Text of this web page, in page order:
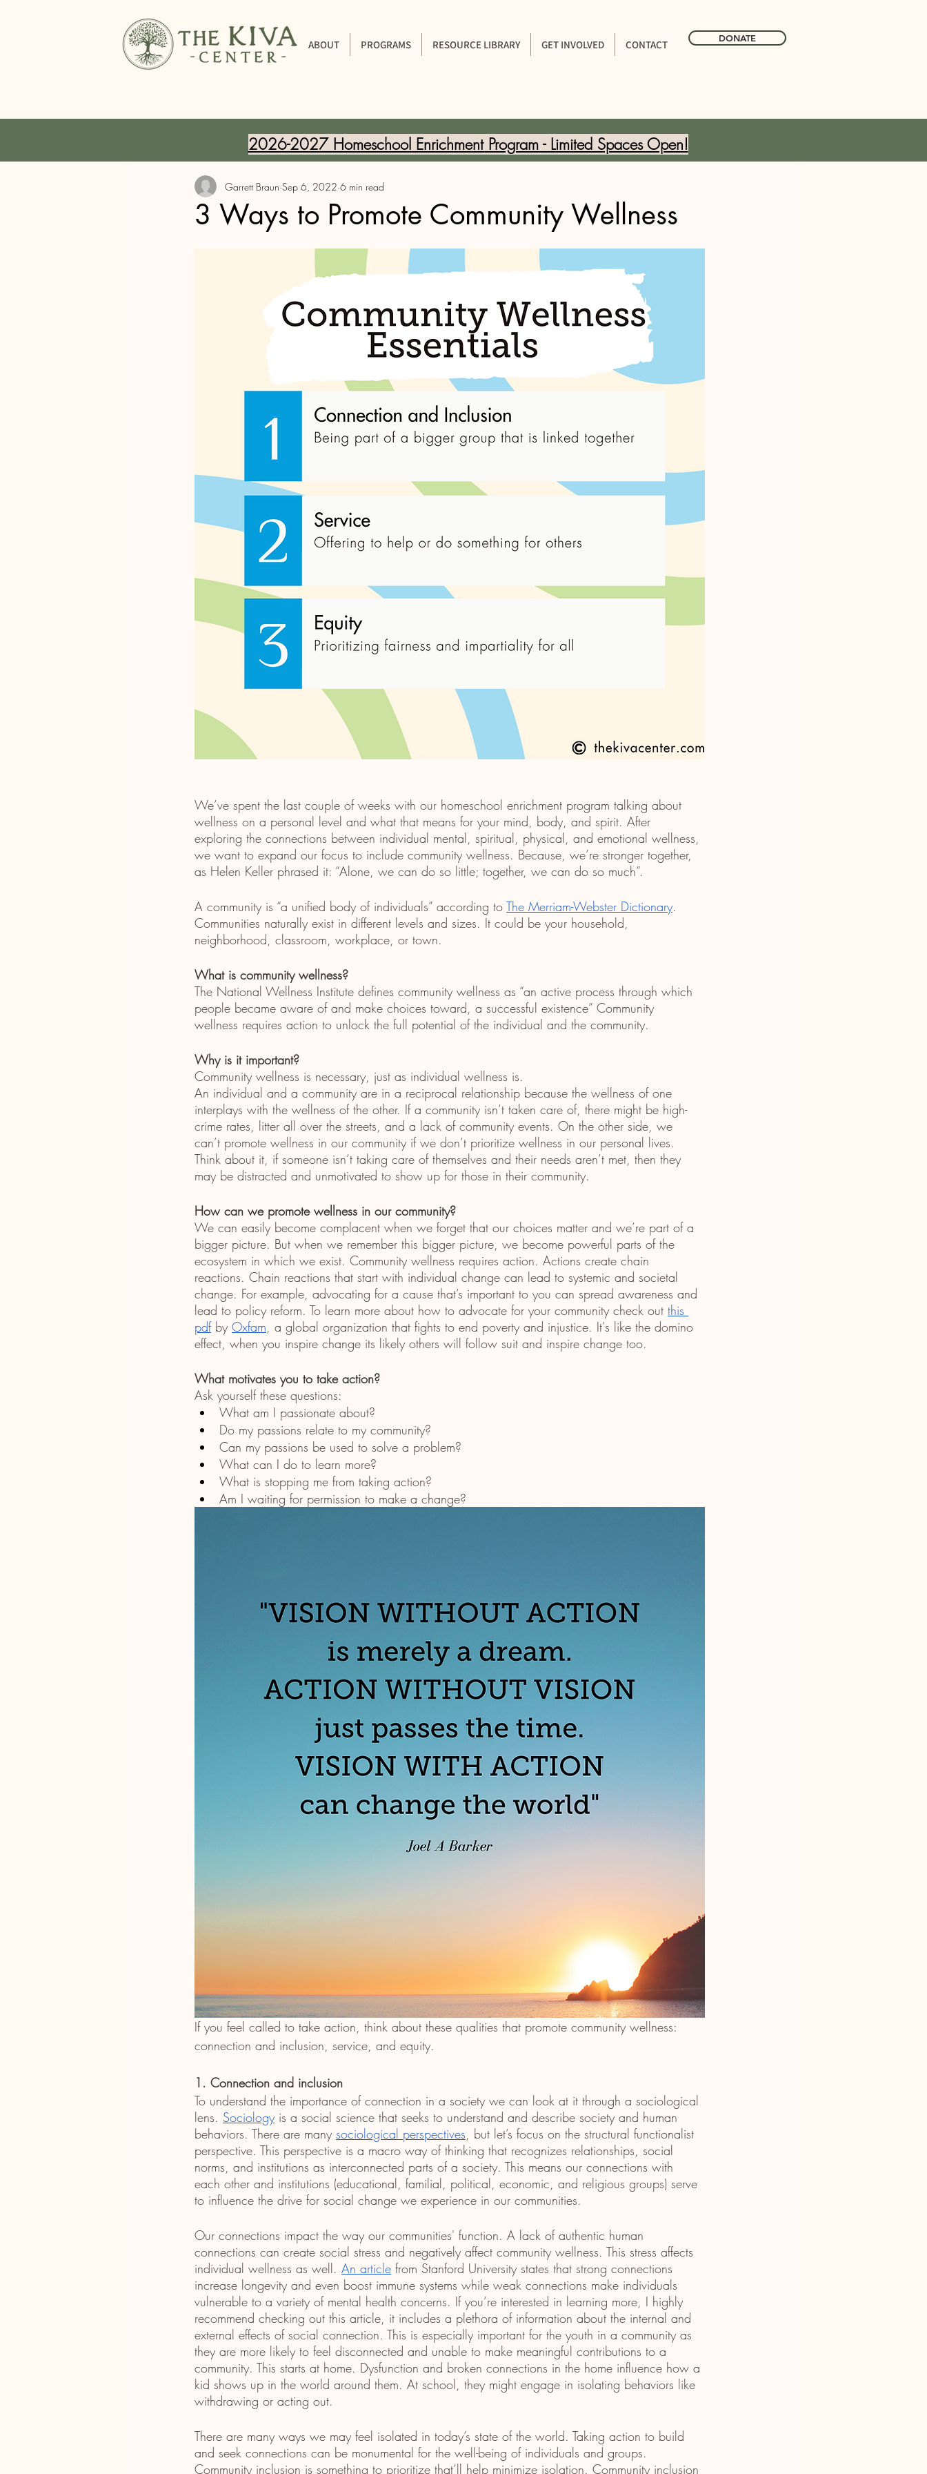
ABOUT PROGRAMS RESOURCE LIBRARY GET INVOLVED CONTACT DONATE
2026-2027 Homeschool Enrichment Program - Limited Spaces Open!
3 Ways to Promote Community Wellness
Garrett Braun Sep 6, 2022 6 min read
We’ve spent the last couple of weeks with our homeschool enrichment program talking about
wellness on a personal level and what that means for your mind, body, and spirit. After
exploring the connections between individual mental, spiritual, physical, and emotional wellness,
we want to expand our focus to include community wellness. Because, we’re stronger together,
as Helen Keller phrased it: “Alone, we can do so little; together, we can do so much”.
A community is “a unified body of individuals” according to The Merriam-Webster Dictionary.
Communities naturally exist in different levels and sizes. It could be your household,
neighborhood, classroom, workplace, or town.
What is community wellness?
The National Wellness Institute defines community wellness as “an active process through which
people became aware of and make choices toward, a successful existence” Community
wellness requires action to unlock the full potential of the individual and the community.
Why is it important?
Community wellness is necessary, just as individual wellness is.
An individual and a community are in a reciprocal relationship because the wellness of one
interplays with the wellness of the other. If a community isn’t taken care of, there might be high-
crime rates, litter all over the streets, and a lack of community events. On the other side, we
can’t promote wellness in our community if we don’t prioritize wellness in our personal lives.
Think about it, if someone isn’t taking care of themselves and their needs aren’t met, then they
may be distracted and unmotivated to show up for those in their community.
How can we promote wellness in our community?
We can easily become complacent when we forget that our choices matter and we’re part of a
bigger picture. But when we remember this bigger picture, we become powerful parts of the
ecosystem in which we exist. Community wellness requires action. Actions create chain
reactions. Chain reactions that start with individual change can lead to systemic and societal
change. For example, advocating for a cause that’s important to you can spread awareness and
lead to policy reform. To learn more about how to advocate for your community check out this
pdf by Oxfam, a global organization that fights to end poverty and injustice. It's like the domino
effect, when you inspire change its likely others will follow suit and inspire change too.
What motivates you to take action?
Ask yourself these questions:
What am I passionate about?
Do my passions relate to my community?
Can my passions be used to solve a problem?
What can I do to learn more?
What is stopping me from taking action?
Am I waiting for permission to make a change?
If you feel called to take action, think about these qualities that promote community wellness:
connection and inclusion, service, and equity.
1. Connection and inclusion
To understand the importance of connection in a society we can look at it through a sociological
lens. Sociology is a social science that seeks to understand and describe society and human
behaviors. There are many sociological perspectives, but let’s focus on the structural functionalist
perspective. This perspective is a macro way of thinking that recognizes relationships, social
norms, and institutions as interconnected parts of a society. This means our connections with
each other and institutions (educational, familial, political, economic, and religious groups) serve
to influence the drive for social change we experience in our communities.
Our connections impact the way our communities' function. A lack of authentic human
connections can create social stress and negatively affect community wellness. This stress affects
individual wellness as well. An article from Stanford University states that strong connections
increase longevity and even boost immune systems while weak connections make individuals
vulnerable to a variety of mental health concerns. If you’re interested in learning more, I highly
recommend checking out this article, it includes a plethora of information about the internal and
external effects of social connection. This is especially important for the youth in a community as
they are more likely to feel disconnected and unable to make meaningful contributions to a
community. This starts at home. Dysfunction and broken connections in the home influence how a
kid shows up in the world around them. At school, they might engage in isolating behaviors like
withdrawing or acting out.
There are many ways we may feel isolated in today’s state of the world. Taking action to build
and seek connections can be monumental for the well-being of individuals and groups.
Community inclusion is something to prioritize that’ll help minimize isolation. Community inclusion